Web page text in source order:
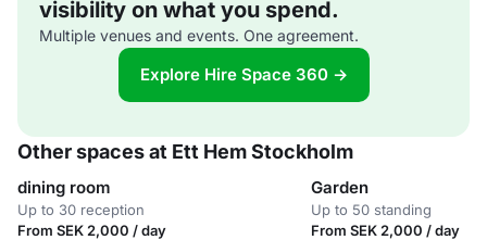
visibility on what you spend.
Multiple venues and events. One agreement.
Explore Hire Space 360 →
Other spaces at Ett Hem Stockholm
dining room
Up to 30 reception
From SEK 2,000 / day
Garden
Up to 50 standing
From SEK 2,000 / day